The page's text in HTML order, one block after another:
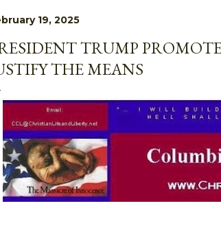
19, 2025
TRUMP
THE MEANS